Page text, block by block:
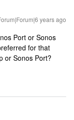
years ago
Port or Sonos
for that
or Sonos Port?